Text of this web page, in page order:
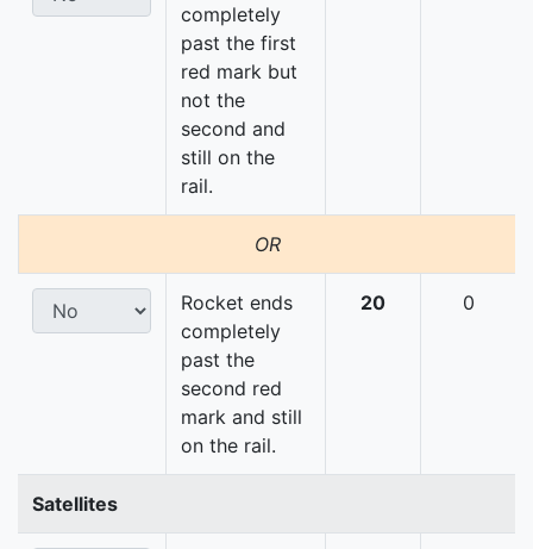
completely
past the first
red mark but
not the
second and
still on the
rail.
OR
Rocket ends
completely
past the
second red
mark and still
on the rail.
20 0
Satellites